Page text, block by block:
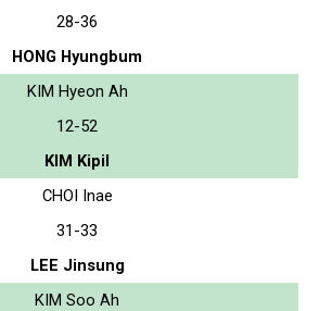
28-36
HONG Hyungbum
KIM Hyeon Ah
12-52
KIM Kipil
CHOI Inae
31-33
LEE Jinsung
KIM Soo Ah